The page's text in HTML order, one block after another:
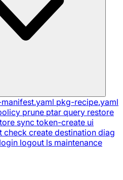
pkg-recipe.yaml
prune ptar query restore
sync token-create ui
check create destination diag
login logout ls maintenance